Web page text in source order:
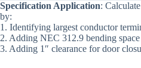
Specification Application:
by:
1. Identifying largest conductor
2. Adding NEC 312.9 bending
3. Adding 1″ clearance for door